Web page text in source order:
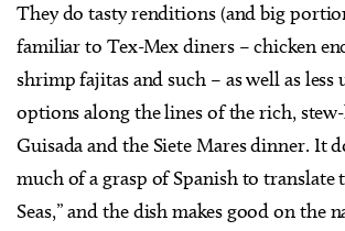
They do tasty renditions (and big
familiar to Tex-Mex diners – chicken
shrimp fajitas and such – as well as less
options along the lines of the rich,
Guisada and the Siete Mares dinner. It
much of a grasp of Spanish to translate
Seas,” and the dish makes good on the